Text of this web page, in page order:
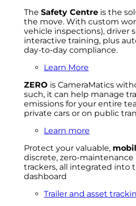
The Safety Centre is the
the move. With custom
vehicle inspections), driver
interactive training, plus
day-to-day compliance.
Learn More
ZERO is CameraMatics
such, it can help manage
emissions for your entire
private cars or on public
Learn more
Protect your valuable,
discrete, zero-maintenance
trackers, all integrated into
dashboard
Trailer and asset